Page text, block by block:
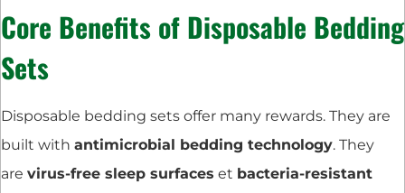
Core Benefits of Disposable Bedding
Sets
Disposable bedding sets offer many rewards. They are
built with antimicrobial bedding technology. They
are virus-free sleep surfaces et bacteria-resistant